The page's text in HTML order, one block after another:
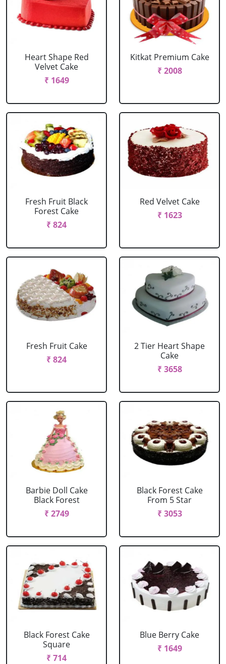
Heart Shape Red
Velvet Cake
₹ 1649
Kitkat Premium Cake
₹ 2008
Fresh Fruit Black
Forest Cake
₹ 824
Red Velvet Cake
₹ 1623
Fresh Fruit Cake
₹ 824
2 Tier Heart Shape
Cake
₹ 3658
Barbie Doll Cake
Black Forest
₹ 2749
Black Forest Cake
From 5 Star
₹ 3053
Black Forest Cake
Square
₹ 714
Blue Berry Cake
₹ 1649